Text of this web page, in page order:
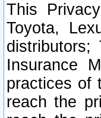
This
Toyota,
distributors;
Insurance
practices of
reach the